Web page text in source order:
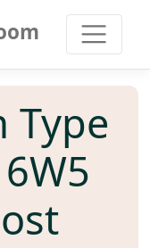
Type